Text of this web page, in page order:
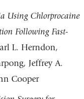
Using Chlorprocaine
Following Fast-
L. Herndon,
Jeffrey A.
Cooper